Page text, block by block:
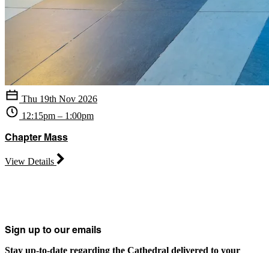
Thu 19th Nov 2026
12:15pm – 1:00pm
Chapter Mass
View Details
Sign up to our emails
Stay up-to-date regarding the Cathedral delivered to your